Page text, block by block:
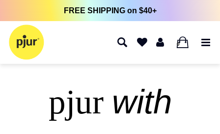
FREE SHIPPING on $40+
0
pjur with